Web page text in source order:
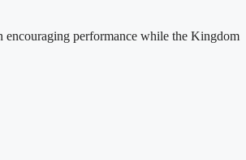
encouraging performance while the Kingdom